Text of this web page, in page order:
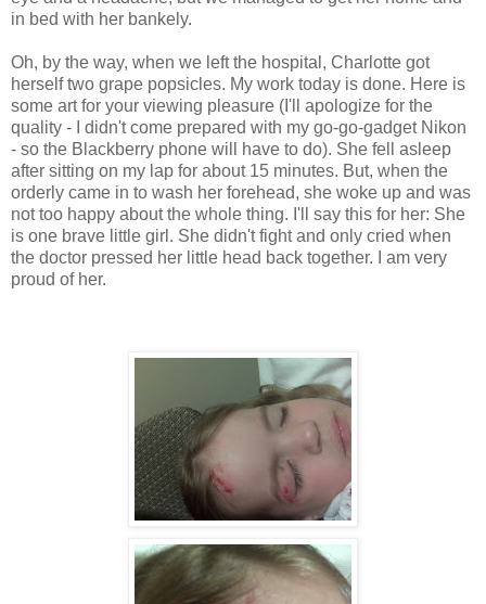
in bed with her bankely.
Oh, by the way, when we left the hospital, Charlotte got
herself two grape popsicles. My work today is done. Here is
some art for your viewing pleasure (I'll apologize for the
quality - I didn't come prepared with my go-go-gadget Nikon
- so the Blackberry phone will have to do). She fell asleep
after sitting on my lap for about 15 minutes. But, when the
orderly came in to wash her forehead, she woke up and was
not too happy about the whole thing. I'll say this for her: She
is one brave little girl. She didn't fight and only cried when
the doctor pressed her little head back together. I am very
proud of her.